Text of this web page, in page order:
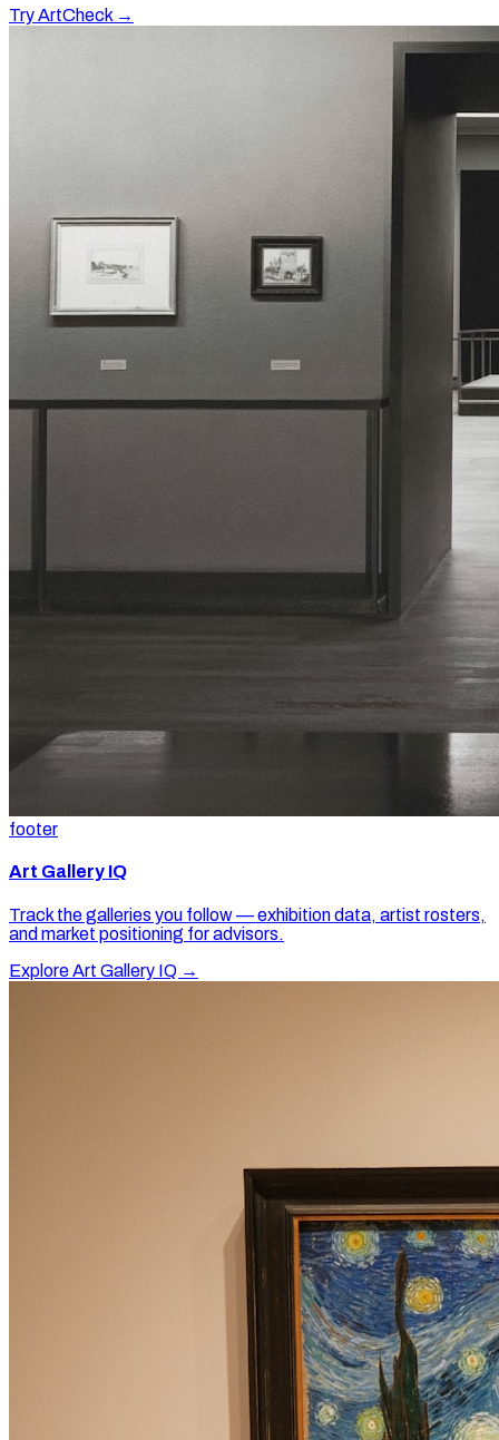
Try ArtCheck →
footer
Art Gallery IQ
Track the galleries you follow — exhibition data, artist rosters,
and market positioning for advisors.
Explore Art Gallery IQ →